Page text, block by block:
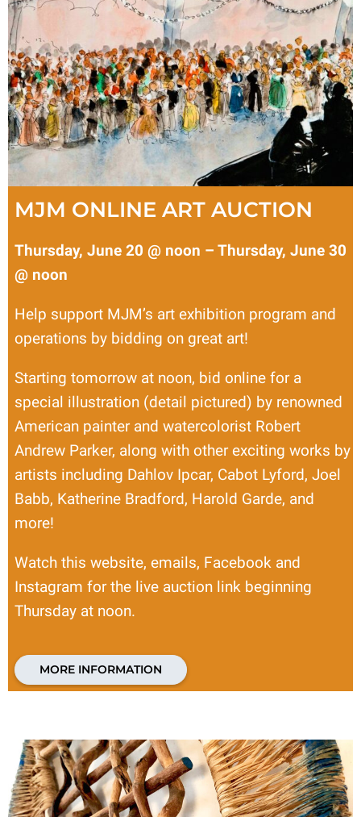
MJM ONLINE ART AUCTION
Thursday, June 20 @ noon – Thursday, June 30
@ noon
Help support MJM’s art exhibition program and
operations by bidding on great art!
Starting tomorrow at noon, bid online for a
special illustration (detail pictured) by renowned
American painter and watercolorist Robert
Andrew Parker, along with other exciting works by
artists including Dahlov Ipcar, Cabot Lyford, Joel
Babb, Katherine Bradford, Harold Garde, and
more!
Watch this website, emails, Facebook and
Instagram for the live auction link beginning
Thursday at noon.
MORE INFORMATION